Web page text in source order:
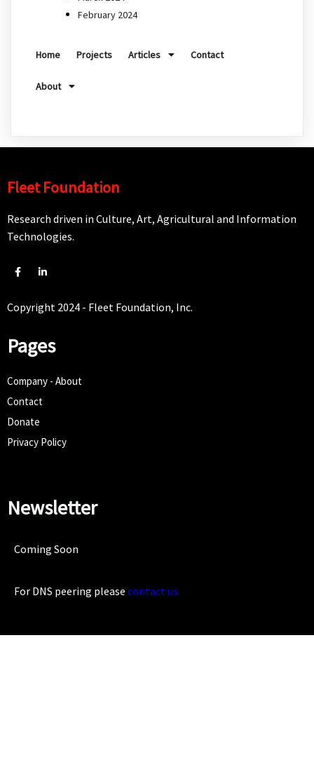
February 2024
Home Projects Articles Contact
About
Fleet Foundation
Research driven in Culture, Art, Agricultural and Information
Technologies.
Copyright 2024 - Fleet Foundation, Inc.
Pages
Company - About
Contact
Donate
Privacy Policy
Newsletter
Coming Soon
For DNS peering please contact us.